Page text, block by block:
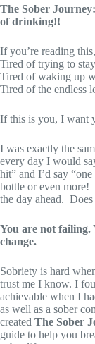
The Sober
of drinking!!
If you’re reading
Tired of trying to
Tired of waking up
Tired of the endless
If this is you, I want
I was exactly the
every day I would
hit” and I’d say
bottle or even
the day ahead.
You are not failing.
change.
Sobriety is hard
trust me I know. I
achievable when I
as well as a sober
created The Sober
guide to help you